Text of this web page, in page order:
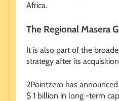
Africa.
The Regional Masera
It is also part of the
strategy after its
2Pointzero has
$ 1 billion in long -term